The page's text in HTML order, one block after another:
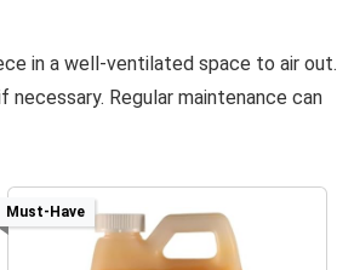
in a well-ventilated space to air out.
Regular maintenance can
Must-Have